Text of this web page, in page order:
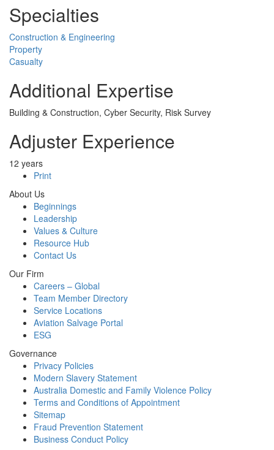
Specialties
Construction & Engineering
Property
Casualty
Additional Expertise
Building & Construction, Cyber Security, Risk Survey
Adjuster Experience
12 years
Print
About Us
Beginnings
Leadership
Values & Culture
Resource Hub
Contact Us
Our Firm
Careers – Global
Team Member Directory
Service Locations
Aviation Salvage Portal
ESG
Governance
Privacy Policies
Modern Slavery Statement
Australia Domestic and Family Violence Policy
Terms and Conditions of Appointment
Sitemap
Fraud Prevention Statement
Business Conduct Policy